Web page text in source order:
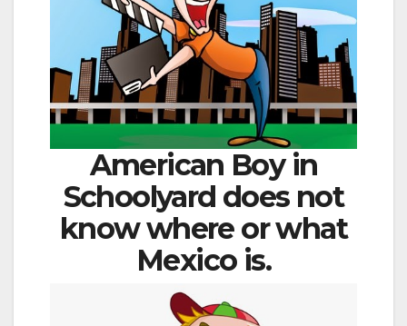
American Boy in
Schoolyard does not
know where or what
Mexico is.